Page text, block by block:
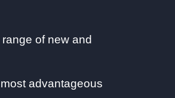
of new and
advantageous